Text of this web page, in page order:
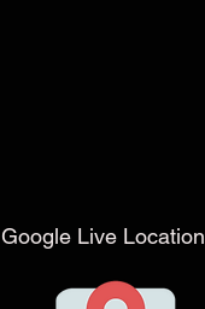
Google Live Location